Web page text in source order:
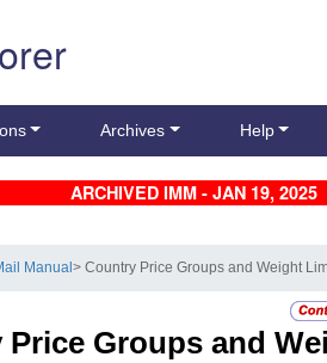
Archives Help
ARCHIVED IMM - JAN 19, 2025
Manual> Country Price Groups and Weight
Price Groups and